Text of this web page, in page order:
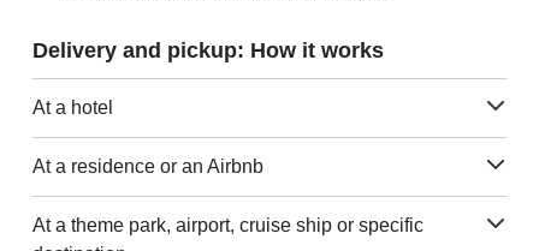
Delivery and pickup: How it works
At a hotel
At a residence or an Airbnb
At a theme park, airport, cruise ship or specific